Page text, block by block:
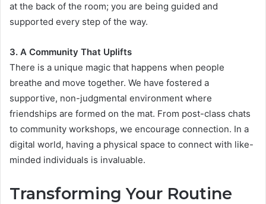
at the back of the room; you are being guided and
supported every step of the way.
3. A Community That Uplifts
There is a unique magic that happens when people
breathe and move together. We have fostered a
supportive, non-judgmental environment where
friendships are formed on the mat. From post-class chats
to community workshops, we encourage connection. In a
digital world, having a physical space to connect with like-
minded individuals is invaluable.
Transforming Your Routine